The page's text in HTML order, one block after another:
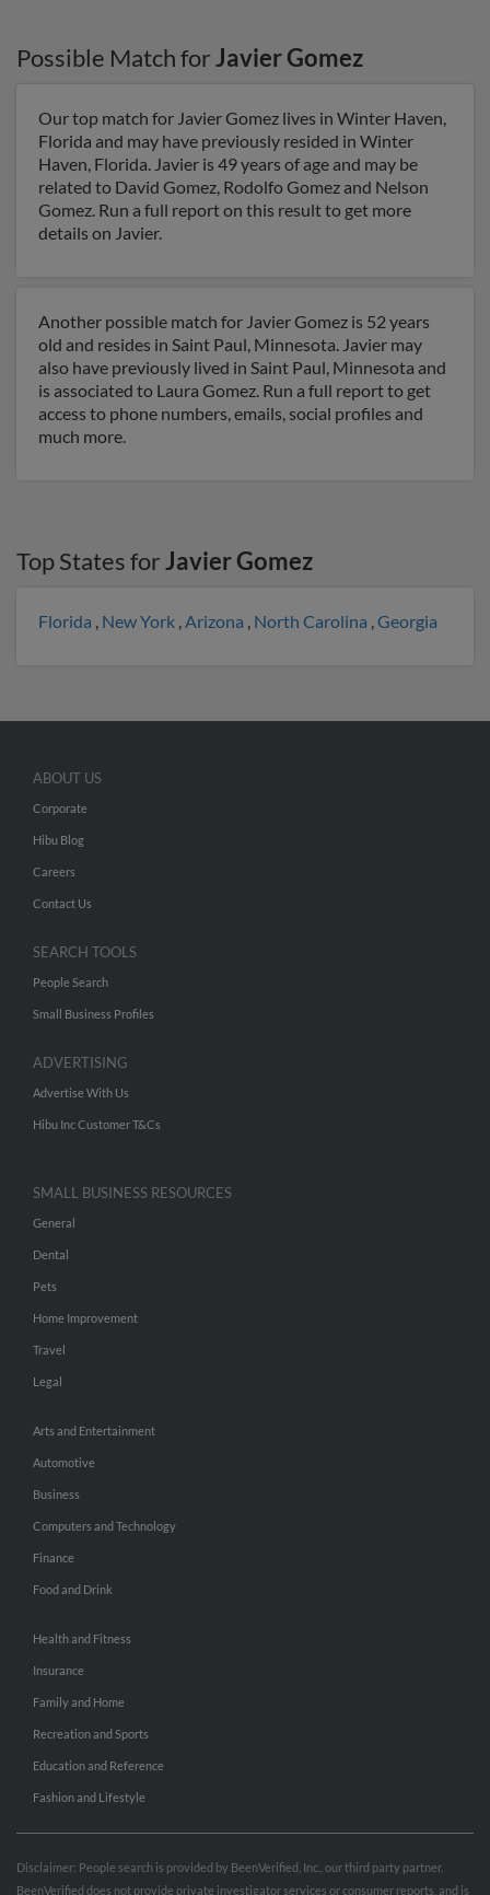
Possible Match forJavier Gomez
Our top match for Javier Gomez lives in Winter Haven,
Florida and may have previously resided in Winter
Haven, Florida. Javier is 49 years of age and may be
related to David Gomez, Rodolfo Gomez and Nelson
Gomez. Run a full report on this result to get more
details on Javier.
Another possible match for Javier Gomez is 52 years
old and resides in Saint Paul, Minnesota. Javier may
also have previously lived in Saint Paul, Minnesota and
is associated to Laura Gomez. Run a full report to get
access to phone numbers, emails, social profiles and
much more.
Top States forJavier Gomez
Florida , New York ,Arizona , North Carolina ,Georgia
ABOUT US
Corporate
Hibu Blog
Careers
Contact Us
SEARCH TOOLS
People Search
Small Business Profiles
ADVERTISING
Advertise With Us
Hibu Inc Customer T&Cs
SMALL BUSINESS RESOURCES
General
Dental
Pets
Home Improvement
Travel
Legal
Arts and Entertainment
Automotive
Business
Computers and Technology
Finance
Food and Drink
Health and Fitness
Insurance
Family and Home
Recreation and Sports
Education and Reference
Fashion and Lifestyle
Disclaimer: People search is provided by BeenVerified, Inc., our third party partner.
BeenVerified does not provide private investigator services or consumer reports, and is